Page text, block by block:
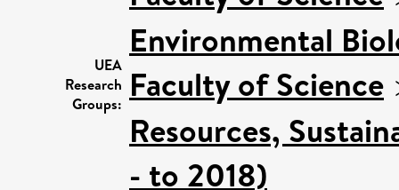
UEA
Research
Groups:
Environmental
Faculty of Science
Resources,
- to 2018)